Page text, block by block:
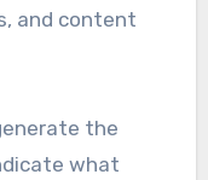
and content
the
what